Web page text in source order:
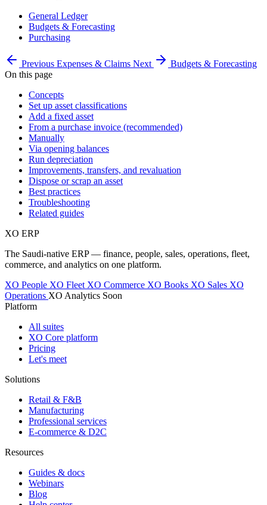
General Ledger
Budgets & Forecasting
Purchasing
Previous Expenses & Claims Next
Budgets & Forecasting
On this page
Concepts
Set up asset classifications
Add a fixed asset
From a purchase invoice (recommended)
Manually
Via opening balances
Run depreciation
Improvements, transfers, and revaluation
Dispose or scrap an asset
Best practices
Troubleshooting
Related guides
XO ERP
The Saudi-native ERP — finance, people, sales, operations, fleet,
commerce, and analytics on one platform.
XO People XO FleetXO Commerce XO Books XO Sales XO
Operations XO Analytics Soon
Platform
All suites
XO Core platform
Pricing
Let's meet
Solutions
Retail & F&B
Manufacturing
Professional services
E-commerce & D2C
Resources
Guides & docs
Webinars
Blog